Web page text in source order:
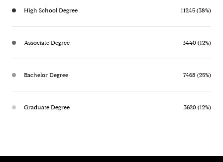
High School Degree 11245 (38%)
Associate Degree 3440 (12%)
Bachelor Degree 7468 (25%)
Graduate Degree 3620 (12%)